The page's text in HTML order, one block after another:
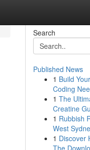
Search
Published News
1 Build
Coding
1 The
Creatine
1 Rubbish
West
1 Discover
The